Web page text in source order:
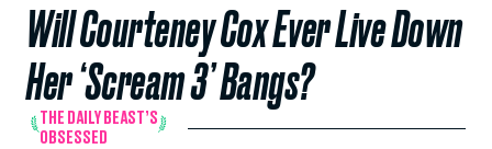
Will Courteney Cox Ever Live Down
Her ‘Scream 3’ Bangs?
THE DAILY BEAST’S
OBSESSED